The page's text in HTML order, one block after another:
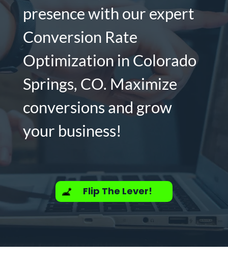
presence with our expert
Conversion Rate
Optimization in Colorado
Springs, CO. Maximize
conversions and grow
your business!
Flip The Lever!